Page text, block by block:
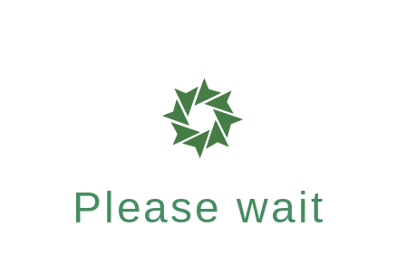
Please wait